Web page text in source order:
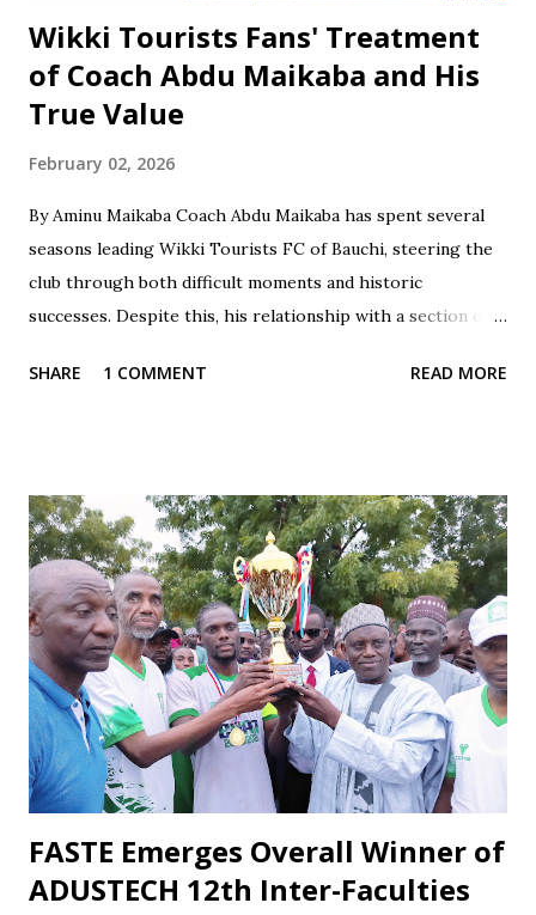
Wikki Tourists Fans' Treatment
of Coach Abdu Maikaba and His
True Value
February 02, 2026
By Aminu Maikaba Coach Abdu Maikaba has spent several
seasons leading Wikki Tourists FC of Bauchi, steering the
club through both difficult moments and historic
successes. Despite this, his relationship with a section of
unfair treatment. When results do not go Wikki's way,
These reactions, while driven by passion, frequently cross
the line into disrespect, ignoring the broader realities of
football and collective responsibility. Matches such as the
recent draw with Nasarawa United triggered public
criticism of his tactics in fan discussions, particularly on
social media. However, when the team wins or performs
well, Maikaba rarely receives the same level of vocal praise.
Recognition is often directed at players, while the coach's
role in planning, stru...
SHARE 1 COMMENT READ MORE
FASTE Emerges Overall Winner of
ADUSTECH 12th Inter-Faculties